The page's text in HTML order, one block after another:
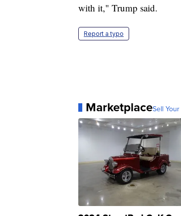
with it," Trump said.
Report a typo
MarketplaceSell